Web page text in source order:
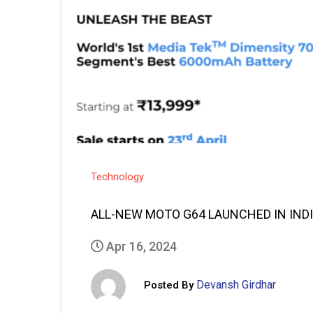
Technology
ALL-NEW MOTO G64 LAUNCHED IN
Apr 16, 2024
Posted By Devansh Girdhar